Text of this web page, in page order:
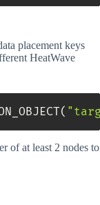
placement keys
HeatWave
(
of at least 2 nodes to